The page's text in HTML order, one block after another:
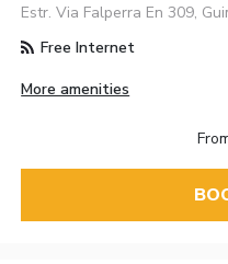
Estr. Via Falperra En 309,
Free Internet
More amenities